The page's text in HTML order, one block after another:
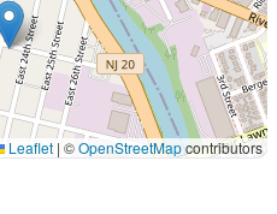
Leaflet | ©OpenStreetMapcontributors